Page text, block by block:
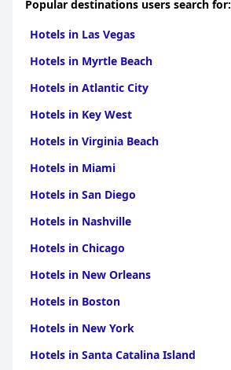
Popular destinations users search for:
Hotels in Las Vegas
Hotels in Myrtle Beach
Hotels in Atlantic City
Hotels in Key West
Hotels in Virginia Beach
Hotels in Miami
Hotels in San Diego
Hotels in Nashville
Hotels in Chicago
Hotels in New Orleans
Hotels in Boston
Hotels in New York
Hotels in Santa Catalina Island